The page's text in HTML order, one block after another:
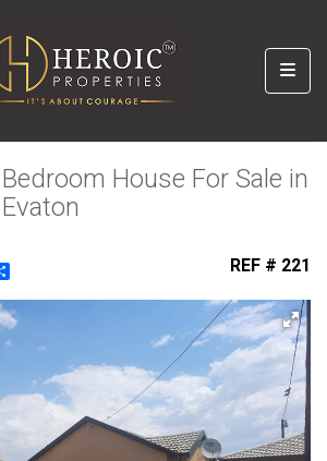
House For Sale in
REF # 221